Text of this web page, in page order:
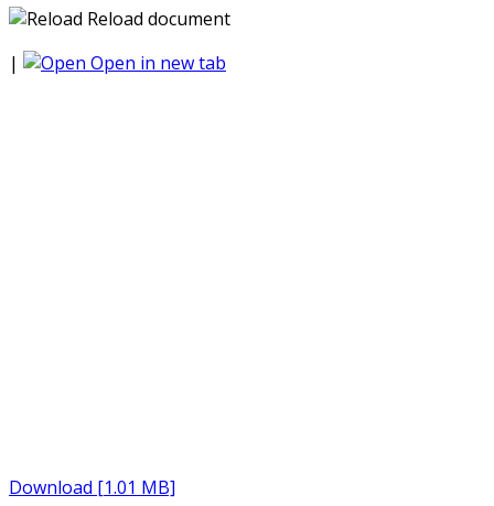
Reload document
|
Open in new tab
Download [1.01 MB]